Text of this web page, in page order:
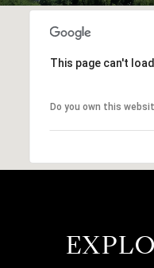
This page can't
Do you own this